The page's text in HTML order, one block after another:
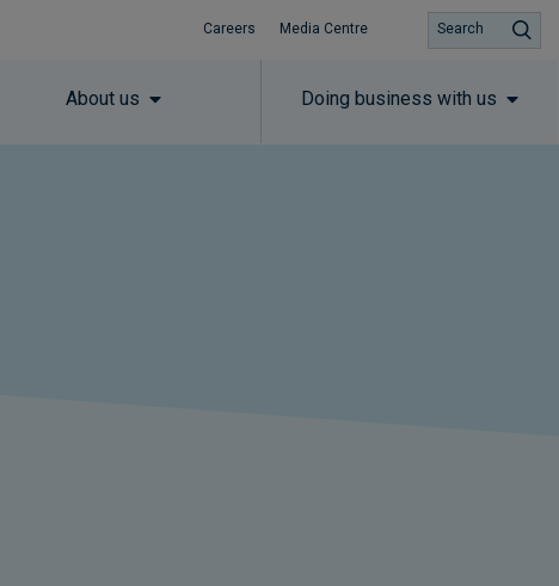
Careers Media Centre
About us Doing business with us
Search